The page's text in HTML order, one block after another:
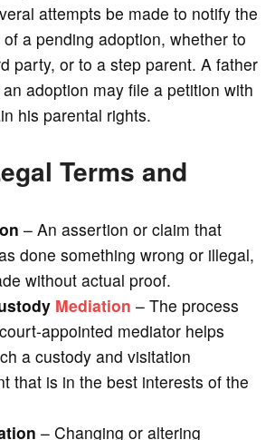
attempts be made to notify the
a pending adoption, whether to
party, or to a step parent. A father
adoption may file a petition with
his parental rights.
Terms and
– An assertion or claim that
done something wrong or illegal,
without actual proof.
Mediation – The process
appointed mediator helps
a custody and visitation
that is in the best interests of the
– Changing or altering